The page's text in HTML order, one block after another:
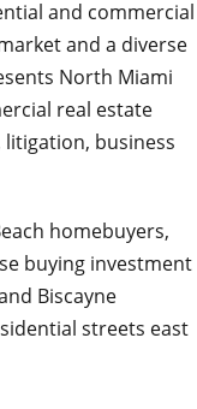
and commercial
and a diverse
North Miami
real estate
business
homebuyers,
buying investment
Biscayne
streets east